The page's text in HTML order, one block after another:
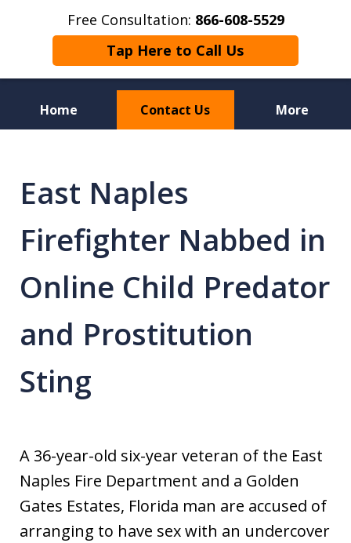
Free Consultation: 866-608-5529
Tap Here to Call Us
Home Contact Us More
Defense Attorneys
East Naples
Firefighter Nabbed in
Online Child Predator
and Prostitution
Sting
A 36-year-old six-year veteran of the East
Naples Fire Department and a Golden
Gates Estates, Florida man are accused of
arranging to have sex with an undercover